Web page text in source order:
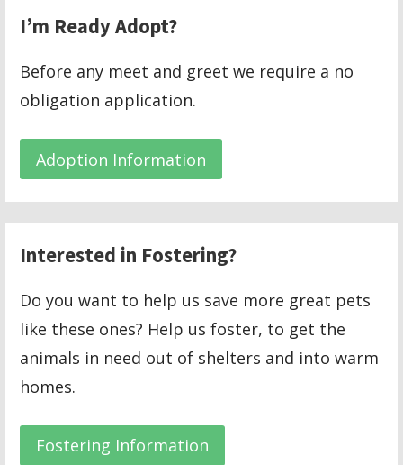
I’m Ready Adopt?
Before any meet and greet we require a no
obligation application.
Adoption Information
Interested in Fostering?
Do you want to help us save more great pets
like these ones? Help us foster, to get the
animals in need out of shelters and into warm
homes.
Fostering Information